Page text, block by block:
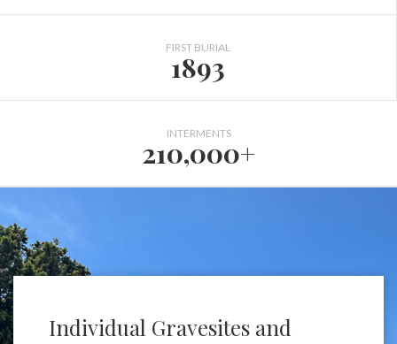
FIRST BURIAL
1893
INTERMENTS
210,000+
Individual Gravesites and